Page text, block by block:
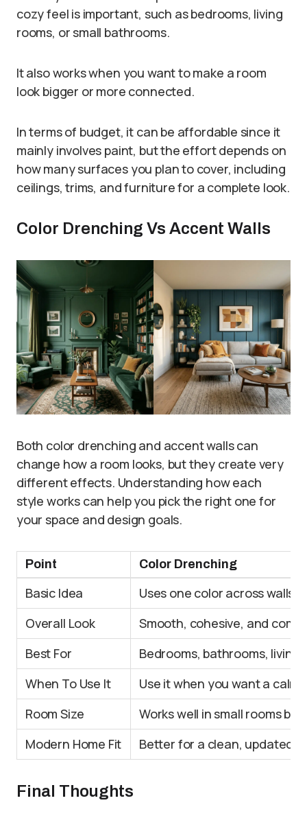
cozy feel is important, such as bedrooms, living
rooms, or small bathrooms.
It also works when you want to make a room
look bigger or more connected.
In terms of budget, it can be affordable since it
mainly involves paint, but the effort depends on
how many surfaces you plan to cover, including
ceilings, trims, and furniture for a complete look.
Color Drenching Vs Accent Walls
Both color drenching and accent walls can
change how a room looks, but they create very
different effects. Understanding how each
style works can help you pick the right one for
your space and design goals.
Point Color Drenching
Basic Idea
Uses one color across walls,
Overall Look
Smooth, cohesive, and
Best For
Bedrooms, bathrooms, living
When To Use It
Use it when you want a
Room Size
Works well in small rooms
Modern Home Fit
Better for a clean, updated,
Final Thoughts